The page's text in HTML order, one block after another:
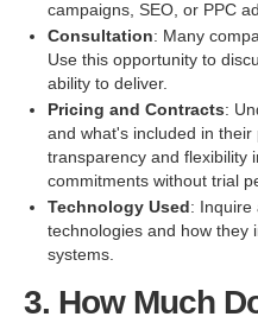
campaigns, SEO, or PPC
Consultation: Many
Use this opportunity to
ability to deliver.
Pricing and Contracts:
and what's included in
transparency and flexibility
commitments without trial
Technology Used: Inquire
technologies and how they
systems.
3. How Much